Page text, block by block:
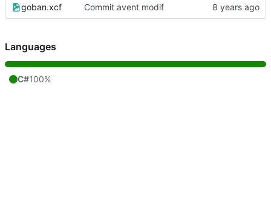
goban.xcf Commit avent modif
Languages
C#100%